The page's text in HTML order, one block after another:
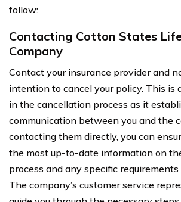
follow:
Contacting Cotton States
Company
Contact your insurance provider and
intention to cancel your policy. This is
in the cancellation process as it
communication between you and the
contacting them directly, you can
the most up-to-date information on
process and any specific
The company’s customer service